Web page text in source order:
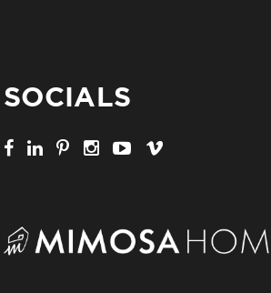
SOCIALS